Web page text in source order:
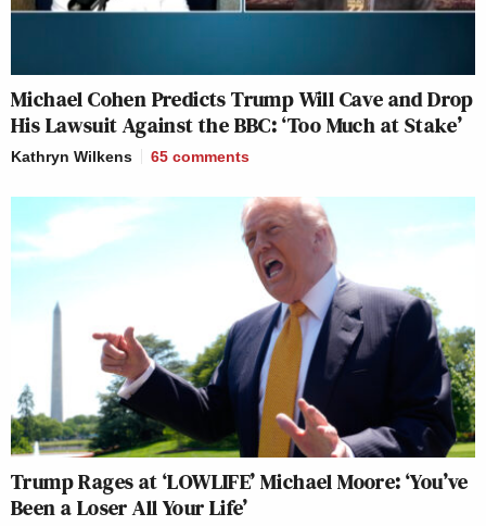
Michael Cohen Predicts Trump Will Cave and Drop
His Lawsuit Against the BBC: ‘Too Much at Stake’
Kathryn Wilkens 65 comments
Trump Rages at ‘LOWLIFE’ Michael Moore: ‘You’ve
Been a Loser All Your Life’